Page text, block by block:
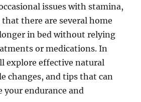
issues with stamina,
there are several home
in bed without relying
or medications. In
explore effective natural
changes, and tips that can
your endurance and